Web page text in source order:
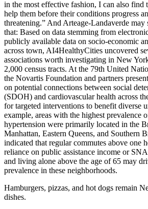
in the most effective fashion, I can also find
help them before their conditions progress
threatening.” And Arteage-Landaverde may
that: Based on data stemming from
publicly available data on socio-economic
across town, AI4HealthyCities uncovered
associations worth investigating in New
2,000 census tracts. At the 79th United
the Novartis Foundation and partners
on potential connections between social
(SDOH) and cardiovascular health across
for targeted interventions to benefit diverse
example, areas with the highest prevalence
hypertension were primarily located in the
Manhattan, Eastern Queens, and Southern
indicated that regular commutes above one
reliance on public assistance income or
and living alone above the age of 65 may
prevalence in these neighborhoods.
Hamburgers, pizzas, and hot dogs remain
dishes.